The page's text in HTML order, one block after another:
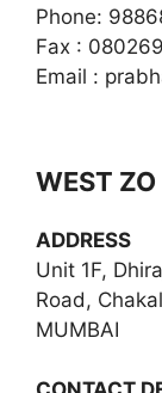
Phone:
Fax :
Email :
WEST ZO
ADDRESS
Unit 1F,
Road,
MUMBAI